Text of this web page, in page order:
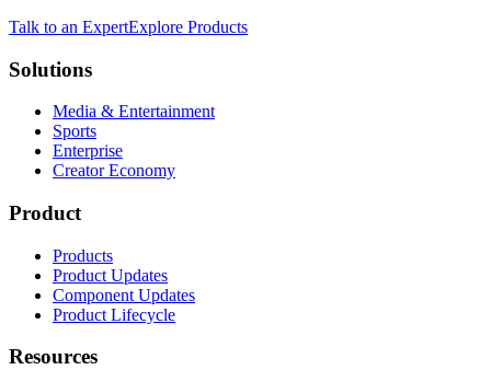
Talk to an ExpertExplore Products
Solutions
Media & Entertainment
Sports
Enterprise
Creator Economy
Product
Products
Product Updates
Component Updates
Product Lifecycle
Resources